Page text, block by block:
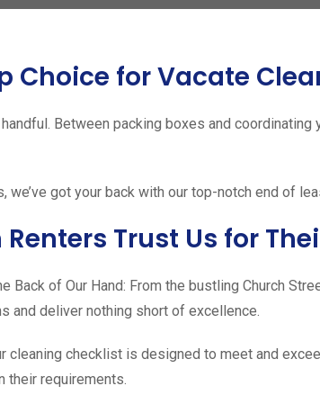
Choice for Vacate
Between packing boxes and
we’ve got your back with our top-notch end of
Trust Us for
Back of Our Hand: From the bustling Church
and deliver nothing short of excellence.
cleaning checklist is designed to meet and
their requirements.